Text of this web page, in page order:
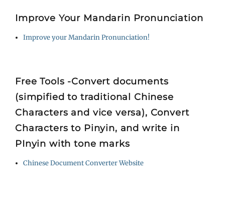
Improve Your Mandarin Pronunciation
Improve your Mandarin Pronunciation!
Free Tools -Convert documents
(simpified to traditional Chinese
Characters and vice versa), Convert
Characters to Pinyin, and write in
PInyin with tone marks
Chinese Document Converter Website